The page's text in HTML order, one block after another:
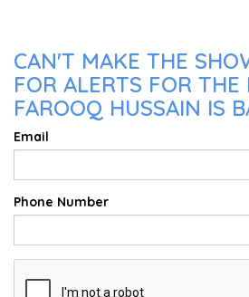
CAN'T MAKE THE
FOR ALERTS FOR
FAROOQ HUSSAIN IS
Email
Phone Number